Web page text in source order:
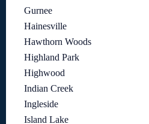
Gurnee
Hainesville
Hawthorn Woods
Highland Park
Highwood
Indian Creek
Ingleside
Island Lake